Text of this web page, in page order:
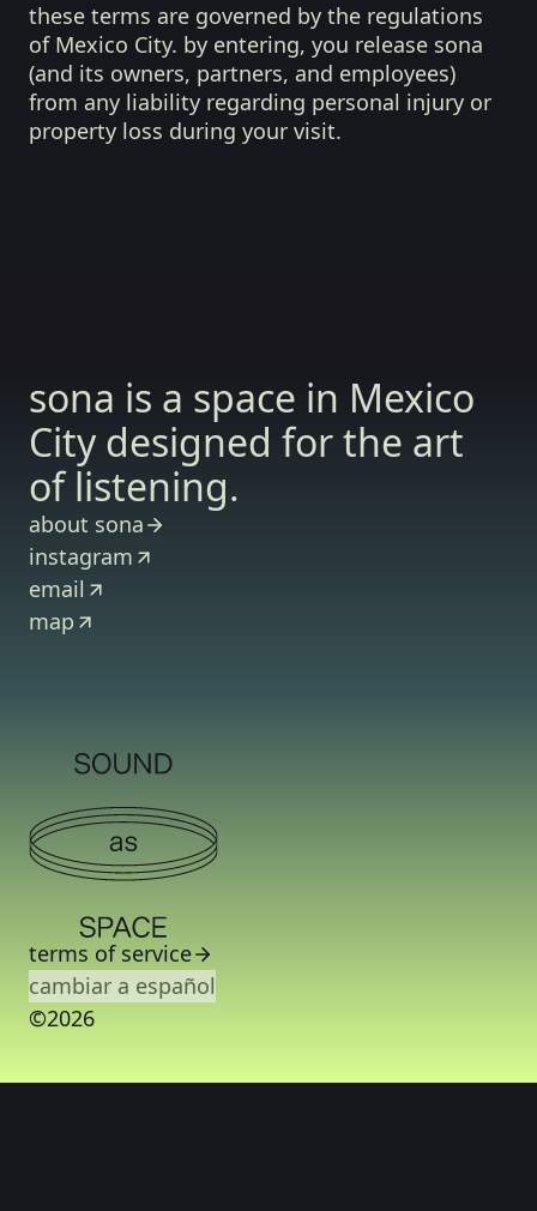
these terms are governed by the regulations
of Mexico City. by entering, you release sona
(and its owners, partners, and employees)
from any liability regarding personal injury or
property loss during your visit.
sona is a space in Mexico
City designed for the art
of listening.
about sona
instagram
email
map
terms of service
cambiar a español
©2026